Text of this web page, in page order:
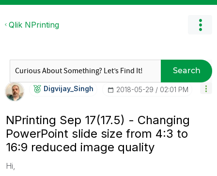
Qlik NPrinting
Search
Digvijay_Singh ‎2018-05-29 02:01 PM
NPrinting Sep 17(17.5) - Changing
PowerPoint slide size from 4:3 to
16:9 reduced image quality
Hi,